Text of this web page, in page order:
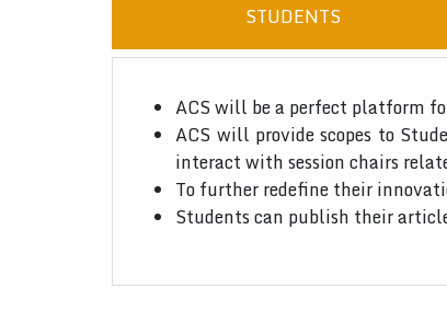
STUDENTS
ACS will be a perfect platform
ACS will provide scopes to
interact with session chairs
To further redefine their
Students can publish their